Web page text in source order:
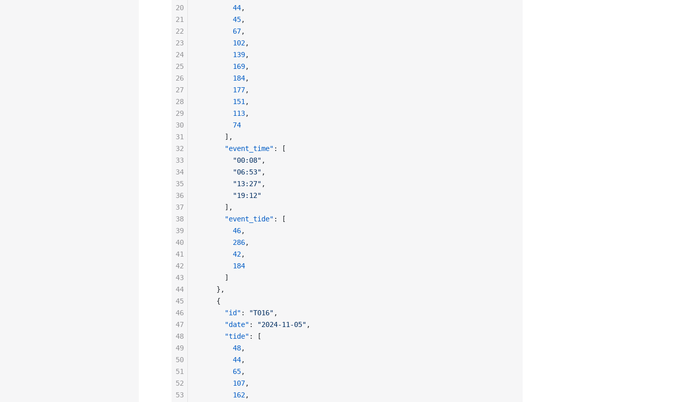
        44
,
        45
,
        67
,
        102
,
        139
,
        169
,
        184
,
        177
,
        151
,
        113
,
        74
      ],
      "event_time"
: [
        "00:08"
,
        "06:53"
,
        "13:27"
,
        "19:12"
      ],
      "event_tide"
: [
        46
,
        286
,
        42
,
        184
      ]
    },
    {
      "id"
: "T016" ,
      "date"
: "2024-11-05" ,
      "tide"
: [
        48
,
        44
,
        65
,
        107
,
        162
,
20
21
22
23
24
25
26
27
28
29
30
31
32
33
34
35
36
37
38
39
40
41
42
43
44
45
46
47
48
49
50
51
52
53